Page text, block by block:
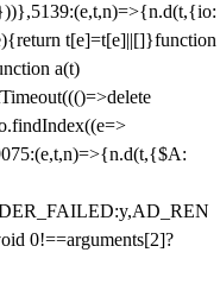
t[e]=t[e]||[]}function
a(t)
0!==arguments[2]?